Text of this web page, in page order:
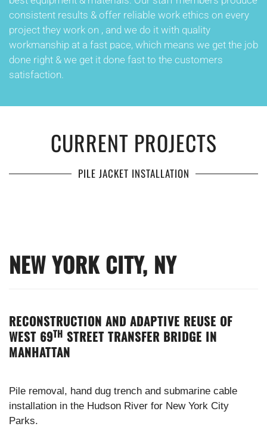
consistent results & offer reliable work ethics on every
project they work on , and we do it with quality
workmanship at a fast pace, which means we get the job
done right & we get it done fast to the customers
satisfaction.
CURRENT PROJECTS
PILE JACKET INSTALLATION
NEW YORK CITY, NY
RECONSTRUCTION AND ADAPTIVE REUSE OF
WEST 69TH STREET TRANSFER BRIDGE IN
MANHATTAN
Pile removal, hand dug trench and submarine cable
installation in the Hudson River for New York City
Parks.